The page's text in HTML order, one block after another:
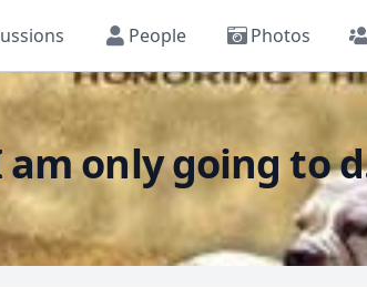
People Photos
only going to